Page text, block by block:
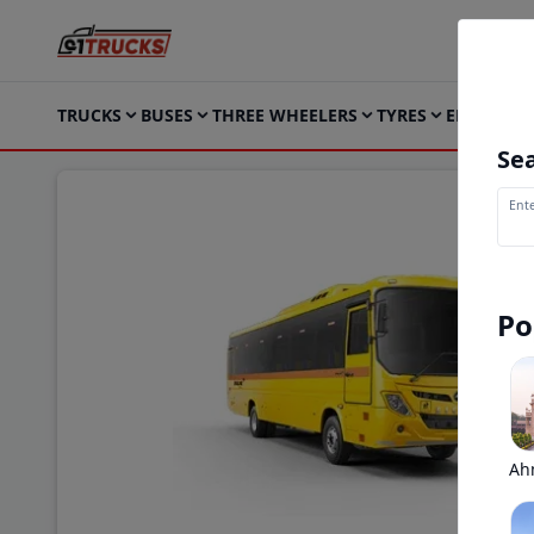
TRUCKS BUSES THREE WHEELERS TYRES ELECTRIC